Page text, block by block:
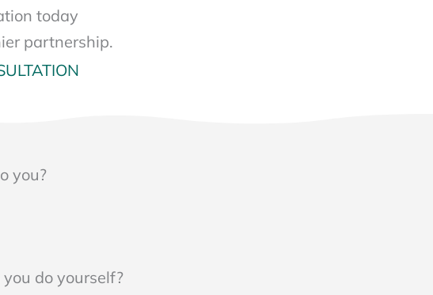
today
partnership.
you?
do yourself?